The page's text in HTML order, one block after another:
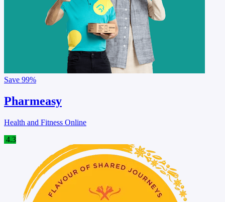
Save 99%
Pharmeasy
Health and Fitness Online
4.3